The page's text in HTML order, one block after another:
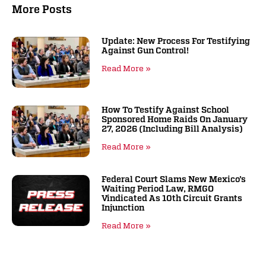
More Posts
Update: New Process For Testifying
Against Gun Control!
Read More »
How To Testify Against School
Sponsored Home Raids On January
27, 2026 (including Bill Analysis)
Read More »
Federal Court Slams New Mexico’s
Waiting Period Law, RMGO
Vindicated As 10th Circuit Grants
Injunction
Read More »